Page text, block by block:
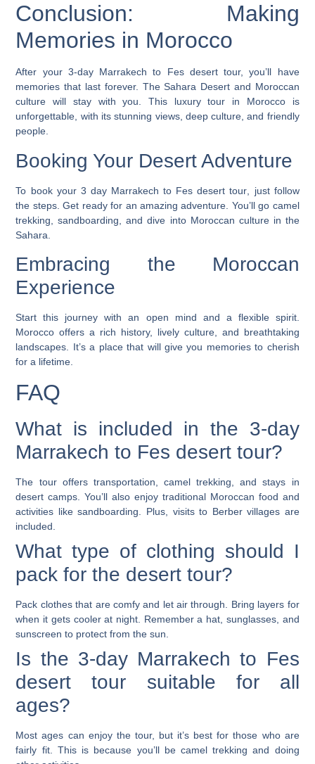
Conclusion: Making
Memories in Morocco
After your 3-day Marrakech to Fes desert tour, you’ll have
memories that last forever. The Sahara Desert and Moroccan
culture will stay with you. This luxury tour in Morocco is
unforgettable, with its stunning views, deep culture, and friendly
people.
Booking Your Desert Adventure
To book your 3 day Marrakech to Fes desert tour , just follow
the steps. Get ready for an amazing adventure. You’ll go camel
trekking, sandboarding, and dive into Moroccan culture in the
Sahara.
Embracing the Moroccan
Experience
Start this journey with an open mind and a flexible spirit.
Morocco offers a rich history, lively culture, and breathtaking
landscapes. It’s a place that will give you memories to cherish
for a lifetime.
FAQ
What is included in the 3-day
Marrakech to Fes desert tour?
The tour offers transportation, camel trekking, and stays in
desert camps. You’ll also enjoy traditional Moroccan food and
activities like sandboarding. Plus, visits to Berber villages are
included.
What type of clothing should I
pack for the desert tour?
Pack clothes that are comfy and let air through. Bring layers for
when it gets cooler at night. Remember a hat, sunglasses, and
sunscreen to protect from the sun.
Is the 3-day Marrakech to Fes
desert tour suitable for all
ages?
Most ages can enjoy the tour, but it’s best for those who are
fairly fit. This is because you’ll be camel trekking and doing